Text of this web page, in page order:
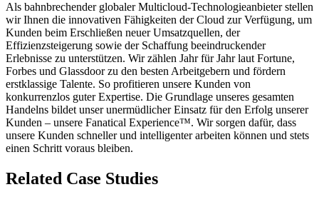
Als bahnbrechender globaler Multicloud-Technologieanbieter stellen
wir Ihnen die innovativen Fähigkeiten der Cloud zur Verfügung, um
Kunden beim Erschließen neuer Umsatzquellen, der
Effizienzsteigerung sowie der Schaffung beeindruckender
Erlebnisse zu unterstützen. Wir zählen Jahr für Jahr laut Fortune,
Forbes und Glassdoor zu den besten Arbeitgebern und fördern
erstklassige Talente. So profitieren unsere Kunden von
konkurrenzlos guter Expertise. Die Grundlage unseres gesamten
Handelns bildet unser unermüdlicher Einsatz für den Erfolg unserer
Kunden – unsere Fanatical Experience™. Wir sorgen dafür, dass
unsere Kunden schneller und intelligenter arbeiten können und stets
einen Schritt voraus bleiben.
Related Case Studies